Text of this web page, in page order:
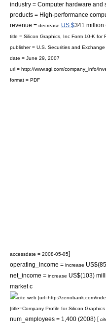
industry = Computer hardware and
products = High-performance
revenue = decrease US $341 million
title = Silicon Graphics, Inc Form 10-K for
publisher = U.S. Securities and Exchange
date = June 29, 2007
url = http://www.sgi.com/company_info/
format = PDF
accessdate = 2008-05-05]
operating_income = increase
net_income = increase US$(103)
market c
cite web |url=http://zenobank.com/
|title=Company Profile for Silicon
num_employees = 1,400 (2008) [